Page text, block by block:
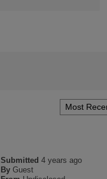
Submitted4 years ago
By Guest